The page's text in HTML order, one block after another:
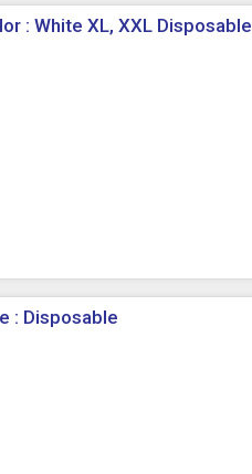
: White XL, XXL Disposable
: Disposable